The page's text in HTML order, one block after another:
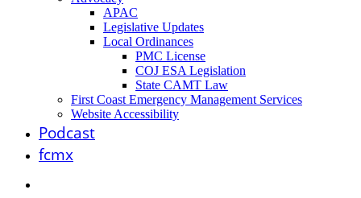
APAC
Legislative Updates
Local Ordinances
PMC License
COJ ESA Legislation
State CAMT Law
First Coast Emergency Management Services
Website Accessibility
Podcast
fcmx